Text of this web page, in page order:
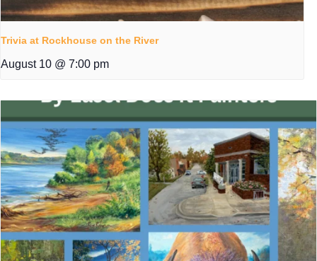
Trivia at Rockhouse on the River
August 10 @ 7:00 pm